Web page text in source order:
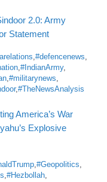
2.0: Army
Statement
,#defencenews,
,#IndianArmy,
,#militarynews,
,#TheNewsAnalysis
America’s War
Explosive
,#Geopolitics,
,#Hezbollah,